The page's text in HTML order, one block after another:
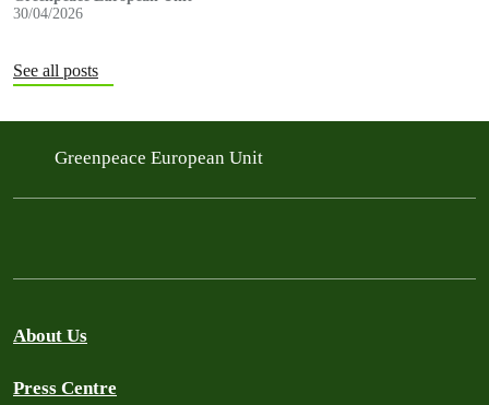
30/04/2026
See all posts
Greenpeace European Unit
About Us
Press Centre